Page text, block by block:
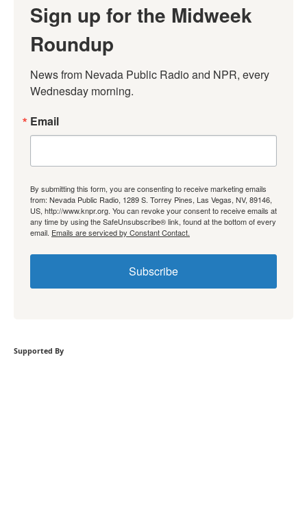
Sign up for the Midweek
Roundup
News from Nevada Public Radio and NPR, every
Wednesday morning.
Email
By submitting this form, you are consenting to receive marketing emails
from: Nevada Public Radio, 1289 S. Torrey Pines, Las Vegas, NV, 89146,
US, http://www.knpr.org. You can revoke your consent to receive emails at
any time by using the SafeUnsubscribe® link, found at the bottom of every
email. Emails are serviced by Constant Contact.
Subscribe
Supported By